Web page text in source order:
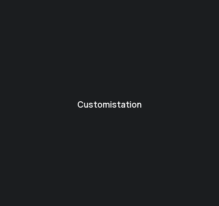
Customistation